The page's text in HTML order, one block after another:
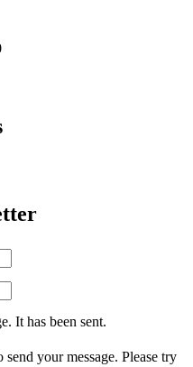
It has been sent.
your message. Please try